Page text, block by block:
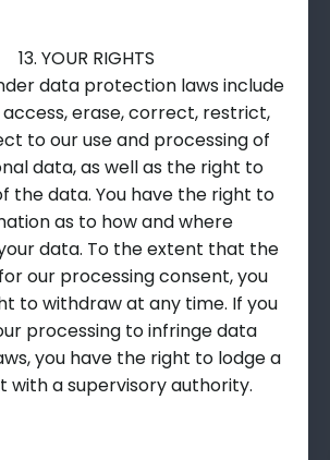
13. YOUR RIGHTS
data protection laws include
erase, correct, restrict,
to our use and processing of
data, as well as the right to
the data. You have the right to
as to how and where
data. To the extent that the
our processing consent, you
to withdraw at any time. If you
processing to infringe data
you have the right to lodge a
with a supervisory authority.